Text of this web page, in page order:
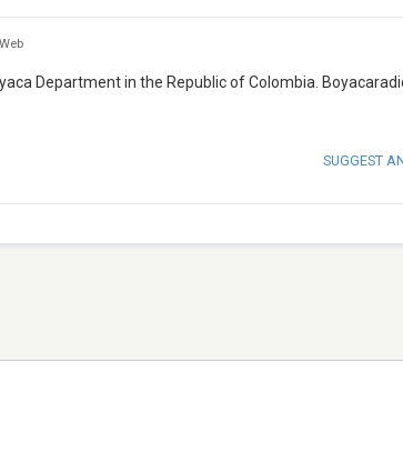
Web
Department in the Republic of Colombia.
SUGGEST